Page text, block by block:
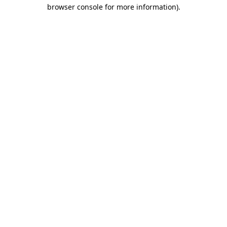
browser console for more information).